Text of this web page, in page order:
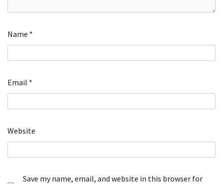
Name *
Email *
Website
Save my name, email, and website in this browser for